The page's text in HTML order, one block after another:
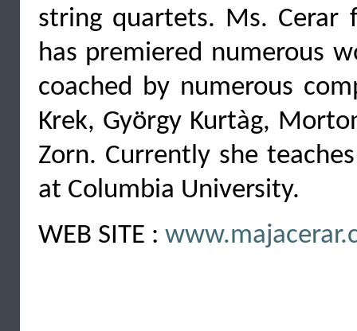
string quartets. Ms. Cerar
has premiered numerous
coached by numerous
Krek, György Kurtàg,
Zorn. Currently she
at Columbia University.
WEB SITE :